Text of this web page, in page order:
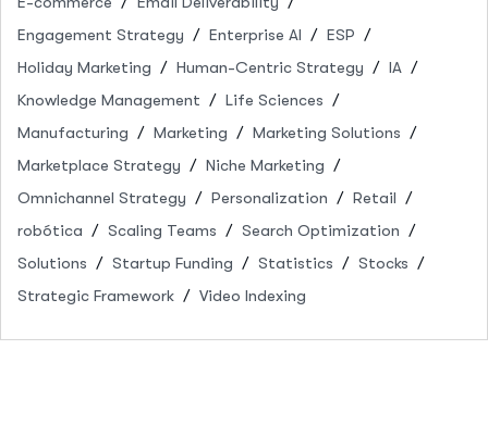
Engagement Strategy
Enterprise AI
ESP
Holiday Marketing
Human-Centric Strategy
IA
Knowledge Management
Life Sciences
Manufacturing
Marketing
Marketing Solutions
Marketplace Strategy
Niche Marketing
Omnichannel Strategy
Personalization
Retail
robótica
Scaling Teams
Search Optimization
Solutions
Startup Funding Statistics
Stocks
Strategic Framework
Video Indexing